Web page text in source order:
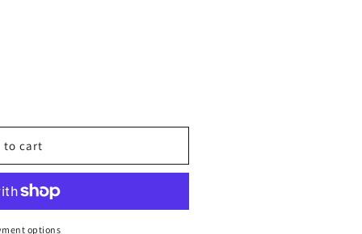
to cart
options